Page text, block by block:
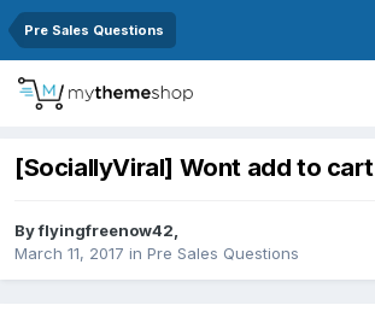
Pre Sales Questions
[SociallyViral] Wont add to cart
Byflyingfreenow42,
March 11, 2017 in Pre Sales Questions